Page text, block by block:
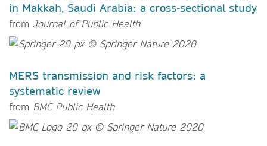
in Makkah, Saudi Arabia: a cross-sectional study
from Journal of Public Health
MERS transmission and risk factors: a
systematic review
from BMC Public Health